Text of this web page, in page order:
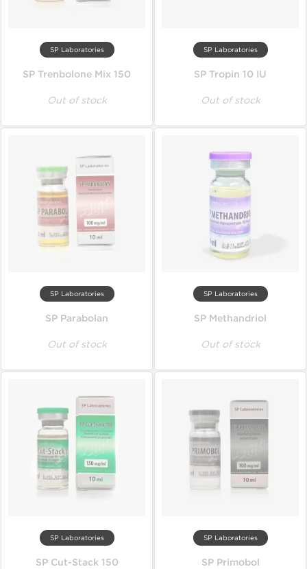
SP Laboratories
SP Trenbolone Mix 150
Out of stock
SP Laboratories
SP Tropin 10 IU
Out of stock
SP Laboratories
SP Parabolan
Out of stock
SP Laboratories
SP Methandriol
Out of stock
SP Laboratories
SP Cut-Stack 150
SP Laboratories
SP Primobol